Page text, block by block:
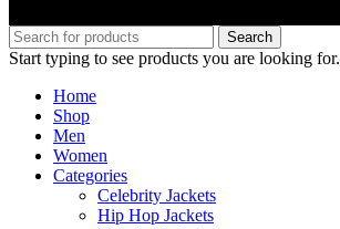
Search
Start typing to see products you are looking for.
Home
Shop
Men
Women
Categories
Celebrity Jackets
Hip Hop Jackets